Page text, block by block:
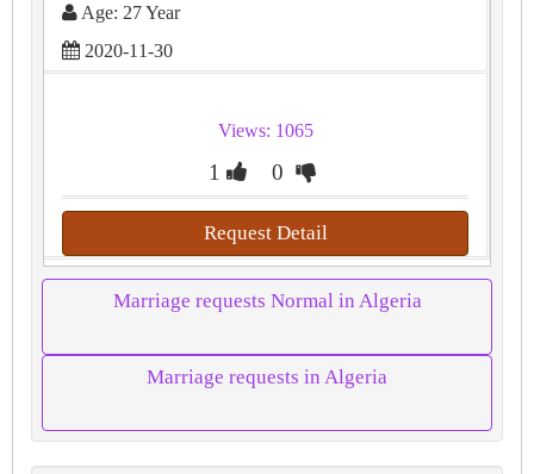
Age: 27 Year
2020-11-30
Views: 1065
1 0
Request Detail
Marriage requests Normal in Algeria
Marriage requests in Algeria